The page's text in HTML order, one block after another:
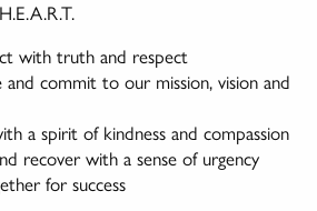
with truth and respect
and commit to our mission, vision and
a spirit of kindness and compassion
recover with a sense of urgency
for success